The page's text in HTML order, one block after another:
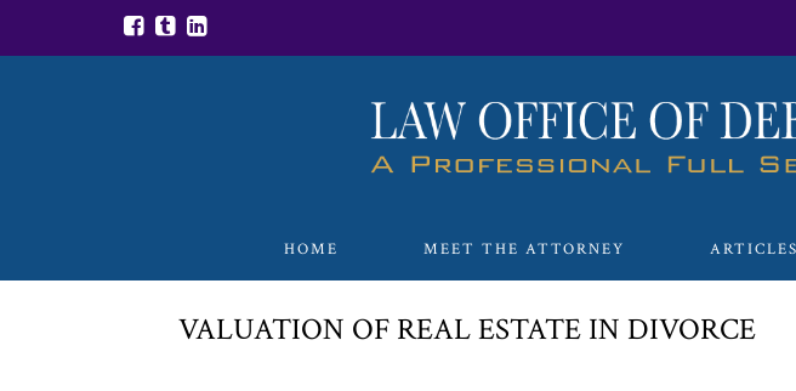
HOME MEET THE ATTORNEY ARTICLES
VALUATION OF REAL ESTATE IN DIVORCE